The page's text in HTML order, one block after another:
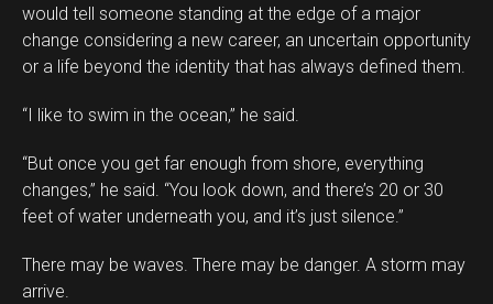
would tell someone standing at the edge of a major
change considering a new career, an uncertain opportunity
or a life beyond the identity that has always defined them.
“I like to swim in the ocean,” he said.
“But once you get far enough from shore, everything
changes,” he said. “You look down, and there’s 20 or 30
feet of water underneath you, and it’s just silence.”
There may be waves. There may be danger. A storm may
arrive.